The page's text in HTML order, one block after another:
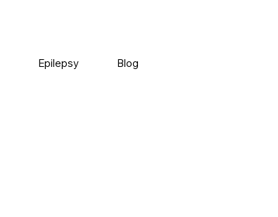
Epilepsy Blog